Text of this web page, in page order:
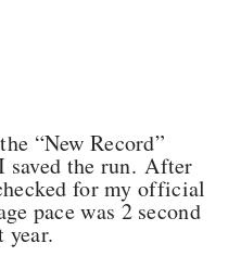
“New Record”
saved the run. After
for my official
pace was 2 second
year.